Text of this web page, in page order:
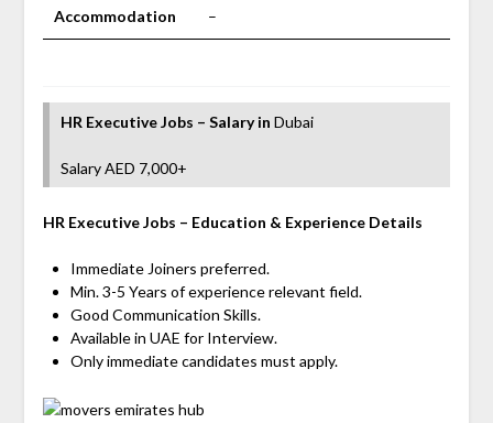
Accommodation –
HR Executive Jobs – Salaryin Dubai
Salary AED 7,000+
HR Executive Jobs – Education & Experience Details
Immediate Joiners preferred.
Min. 3-5 Years of experience relevant field.
Good Communication Skills.
Available in UAE for Interview.
Only immediate candidates must apply.